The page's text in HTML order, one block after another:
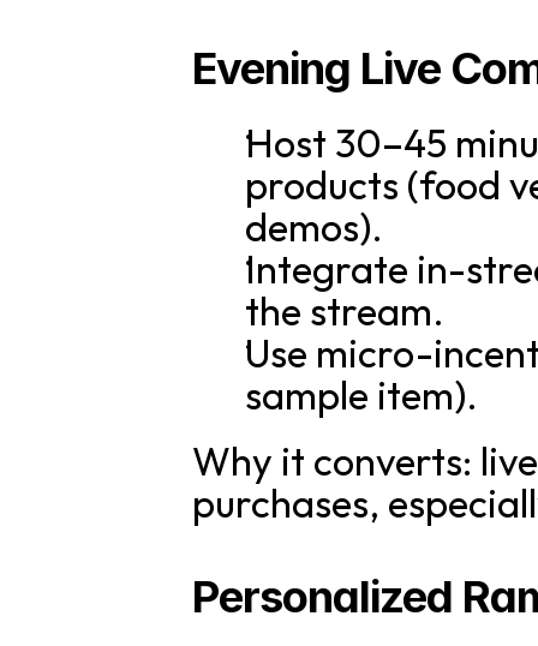
Evening Live
Host 30–45
products (food
demos).
Integrate in-
the stream.
Use micro-
sample item).
Why it converts:
purchases,
Personalized